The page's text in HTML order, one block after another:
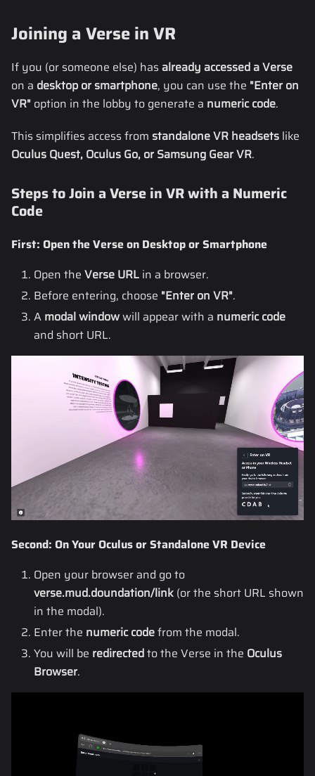
Joining a Verse in VR
If you (or someone else) has already accessed a Verse
on a desktop or smartphone, you can use the "Enter on
VR" option in the lobby to generate a numeric code.
This simplifies access from standalone VR headsets like
Oculus Quest, Oculus Go, or Samsung Gear VR.
Steps to Join a Verse in VR with a Numeric
Code
First: Open the Verse on Desktop or Smartphone
Open the Verse URL in a browser.
Before entering, choose "Enter on VR".
A modal windowwill appear with a numeric code
and short URL.
Second: On Your Oculus or Standalone VR Device
Open your browser and go to
verse.mud.doundation/link (or the short URL shown
in the modal).
Enter the numeric codefrom the modal.
You will be redirectedto the Verse in the Oculus
Browser.